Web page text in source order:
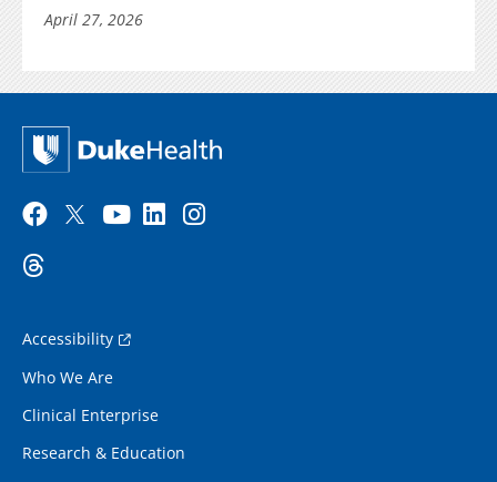
April 27, 2026
Accessibility
Who We Are
Clinical Enterprise
Research & Education